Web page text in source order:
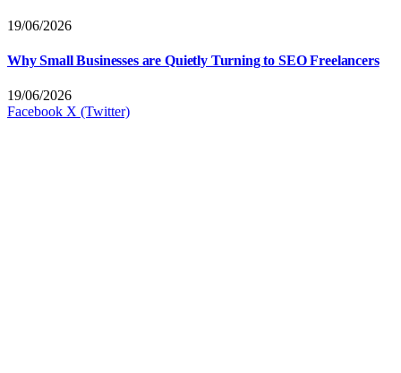
19/06/2026
Why Small Businesses are Quietly Turning to SEO Freelancers
19/06/2026
Facebook X (Twitter)